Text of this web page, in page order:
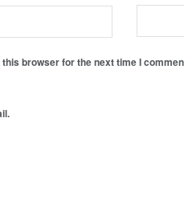
browser for the next time I